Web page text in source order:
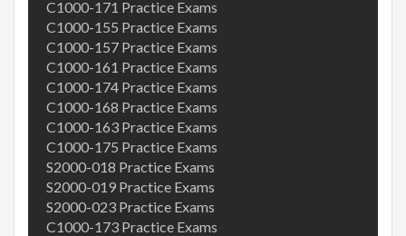
C1000-171 Practice Exams
C1000-155 Practice Exams
C1000-157 Practice Exams
C1000-161 Practice Exams
C1000-174 Practice Exams
C1000-168 Practice Exams
C1000-163 Practice Exams
C1000-175 Practice Exams
S2000-018 Practice Exams
S2000-019 Practice Exams
S2000-023 Practice Exams
C1000-173 Practice Exams